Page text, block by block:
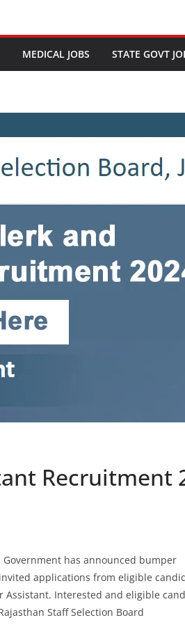
MEDICAL JOBS STATE GOVT
Recruitment
Government has announced bumper
applications from eligible
Interested and eligible
Staff Selection Board